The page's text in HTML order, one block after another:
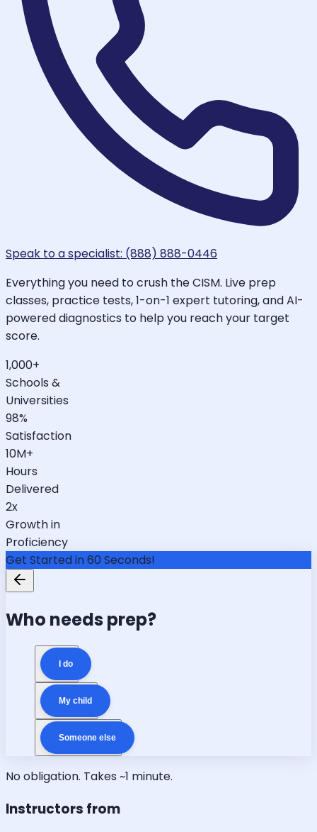
Speak to a specialist: (888) 888-0446
Everything you need to crush the CISM. Live prep
classes, practice tests, 1-on-1 expert tutoring, and AI-
powered diagnostics to help you reach your target
score.
1,000+
Schools &
Universities
98%
Satisfaction
10M+
Hours
Delivered
2x
Growth in
Proficiency
Get Started in 60 Seconds!
Who needs prep?
I do
My child
Someone else
No obligation. Takes ~1 minute.
Instructors from